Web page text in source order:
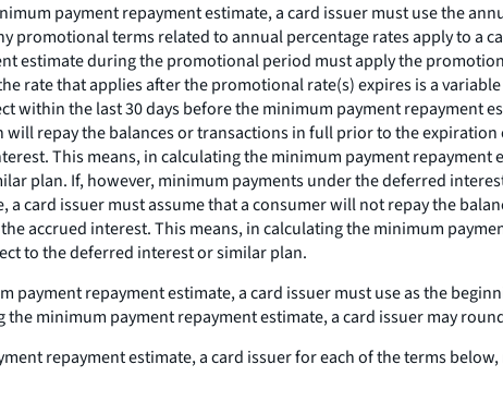
payment repayment estimate, a card issuer must use the
promotional terms related to annual percentage rates apply to a
estimate during the promotional period must apply the
rate that applies after the promotional rate(s) expires is a
within the last 30 days before the minimum payment
repay the balances or transactions in full prior to the
This means, in calculating the minimum payment
plan. If, however, minimum payments under the deferred
card issuer must assume that a consumer will not repay the
accrued interest. This means, in calculating the minimum
to the deferred interest or similar plan.
payment repayment estimate, a card issuer must use as the
minimum payment repayment estimate, a card issuer may
repayment estimate, a card issuer for each of the terms